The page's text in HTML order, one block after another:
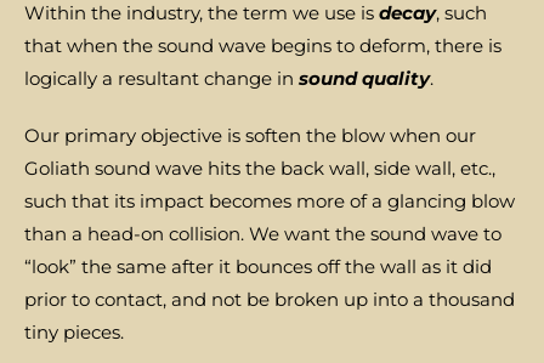
Within the industry, the term we use is decay, such
that when the sound wave begins to deform, there is
logically a resultant change in sound quality.
Our primary objective is soften the blow when our
Goliath sound wave hits the back wall, side wall, etc.,
such that its impact becomes more of a glancing blow
than a head-on collision. We want the sound wave to
“look” the same after it bounces off the wall as it did
prior to contact, and not be broken up into a thousand
tiny pieces.